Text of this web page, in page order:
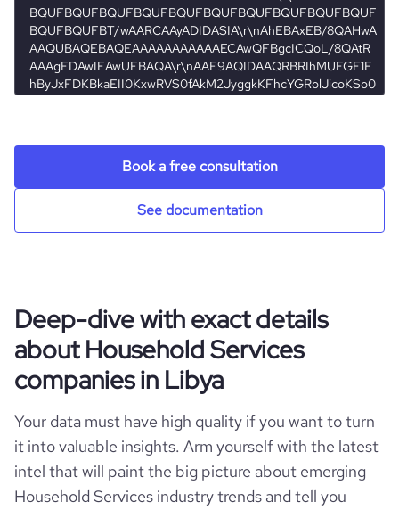
Book a free consultation
See documentation
Deep-dive with exact details
about Household Services
companies in Libya
Your data must have high quality if you want to turn
it into valuable insights. Arm yourself with the latest
intel that will paint the big picture about emerging
Household Services industry trends and tell you